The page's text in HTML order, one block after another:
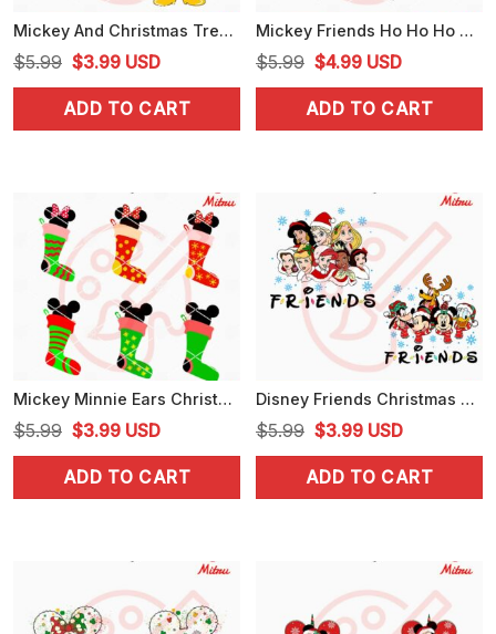
Mickey And Christmas Tree SVG, Disney Xmas SVG, PNG, DXF, EPS, Cricut
$5.99 Original
price
was:
$3.99Current
price
is:
USD
ADD TO CART
Mickey Friends Ho Ho Ho Christmas Bundle SVG, PNG, DXF, EPS, Files
$5.99 Original
price
was:
$4.99Current
price
is:
USD
ADD TO CART
Mickey Minnie Ears Christmas Stockings SVG, PNG, DXF, EPS, Cricut
$5.99 Original
price
was:
$3.99Current
price
is:
USD
ADD TO CART
Disney Friends Christmas PNG, Disney Princess PNG, Mickey Mouse Friends Xmas PNG
$5.99 Original
price
was:
$3.99Current
price
is:
USD
ADD TO CART